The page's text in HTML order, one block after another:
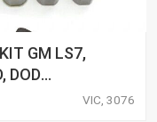
GM LS7,
DOD
16
VIC, 3076